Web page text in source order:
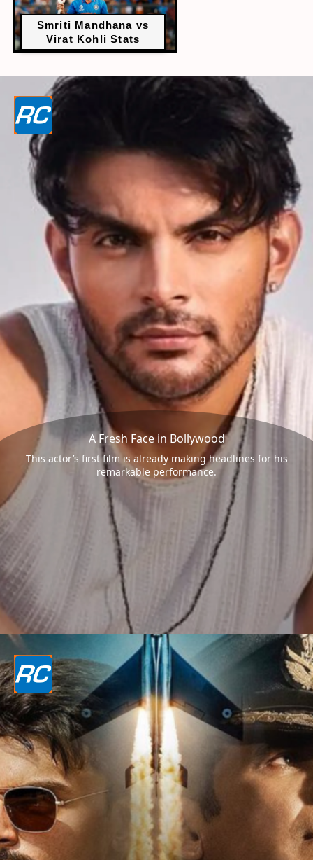
Smriti Mandhana vs
Virat Kohli Stats
A Fresh Face in Bollywood
This actor’s first film is already making headlines for his
remarkable performance.